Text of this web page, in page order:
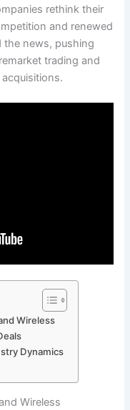
rethink their
and renewed
the news, pushing
trading and
Wireless
Dynamics
Wireless